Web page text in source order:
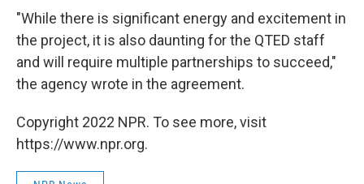
"While there is significant energy and excitement in
the project, it is also daunting for the QTED staff
and will require multiple partnerships to succeed,"
the agency wrote in the agreement.
Copyright 2022 NPR. To see more, visit
https://www.npr.org.